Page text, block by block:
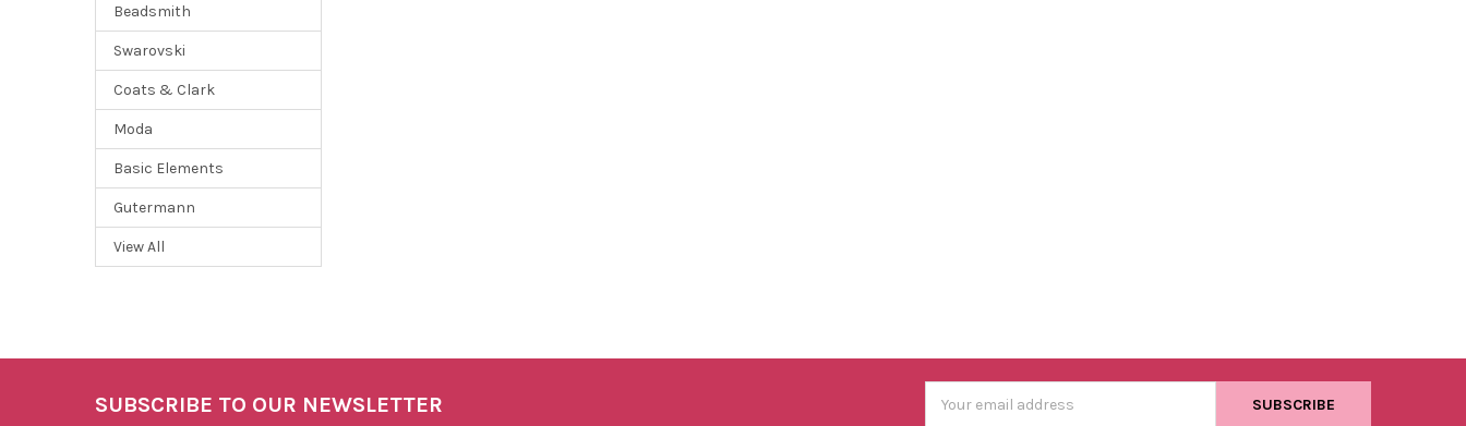
Beadsmith
Swarovski
Coats & Clark
Moda
Basic Elements
Gutermann
View All
SUBSCRIBE TO OUR NEWSLETTER
Address